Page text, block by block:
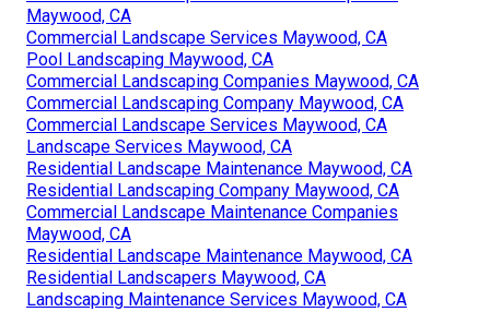
Maywood, CA
Commercial Landscape Services Maywood, CA
Pool Landscaping Maywood, CA
Commercial Landscaping Companies Maywood, CA
Commercial Landscaping Company Maywood, CA
Commercial Landscape Services Maywood, CA
Landscape Services Maywood, CA
Residential Landscape Maintenance Maywood, CA
Residential Landscaping Company Maywood, CA
Commercial Landscape Maintenance Companies
Maywood, CA
Residential Landscape Maintenance Maywood, CA
Residential Landscapers Maywood, CA
Landscaping Maintenance Services Maywood, CA